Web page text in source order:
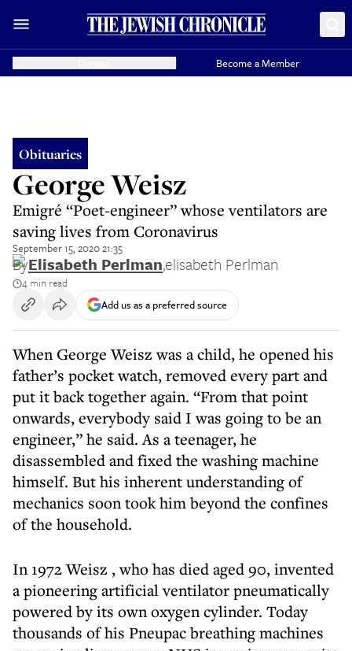
Become a Member
Obituaries
George Weisz
Emigré “Poet-engineer” whose ventilators are
saving lives from Coronavirus
September 15, 2020 21:35
ByElisabeth Perlman,elisabeth Perlman
4 min read
Add us as a preferred source
When George Weisz was a child, he opened his
father’s pocket watch, removed every part and
put it back together again. “From that point
onwards, everybody said I was going to be an
engineer,” he said. As a teenager, he
disassembled and fixed the washing machine
himself. But his inherent understanding of
mechanics soon took him beyond the confines
of the household.
In 1972 Weisz , who has died aged 90, invented
a pioneering artificial ventilator pneumatically
powered by its own oxygen cylinder. Today
thousands of his Pneupac breathing machines